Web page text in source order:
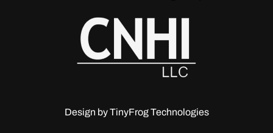
Design byTinyFrog Technologies